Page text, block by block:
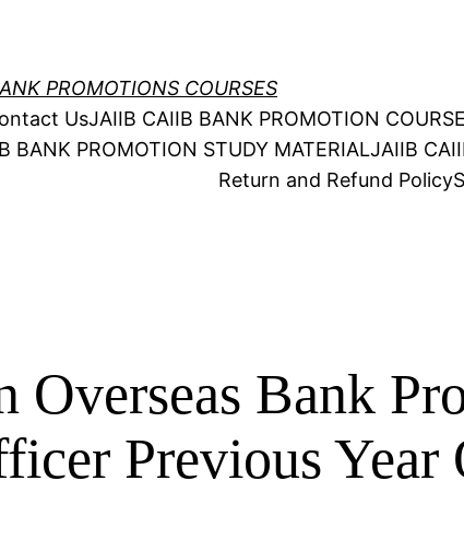
PROMOTIONS COURSES
UsJAIIB CAIIB BANK PROMOTION
BANK PROMOTION STUDY MATERIALJAIIB
Return and Refund Policy
Overseas Bank
Previous Year